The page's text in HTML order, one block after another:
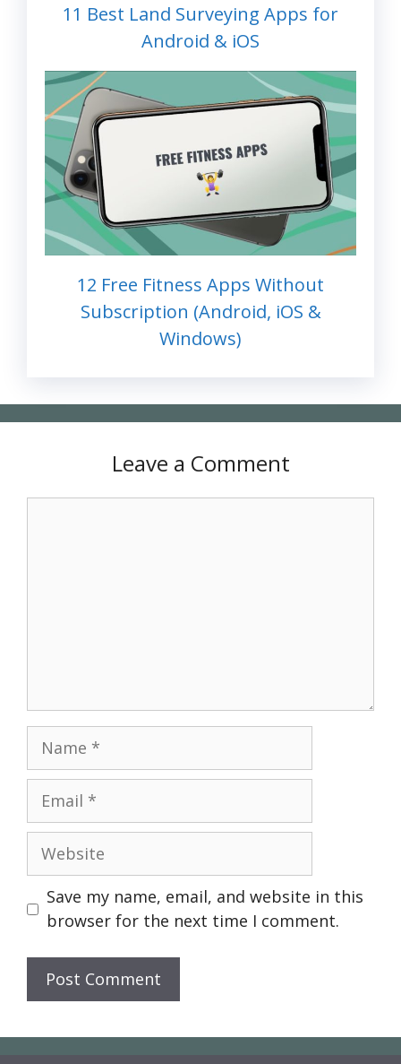
11 Best Land Surveying Apps for
Android & iOS
12 Free Fitness Apps Without
Subscription (Android, iOS &
Windows)
Leave a Comment
Name
Email
Website
Save my name, email, and website in this
browser for the next time I comment.